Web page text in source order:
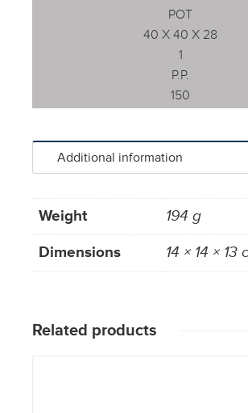
POT
40 X 40 X 28
1
P.P.
150
Additional information
Weight
194 g
Dimensions
14 × 14 × 13
Related products